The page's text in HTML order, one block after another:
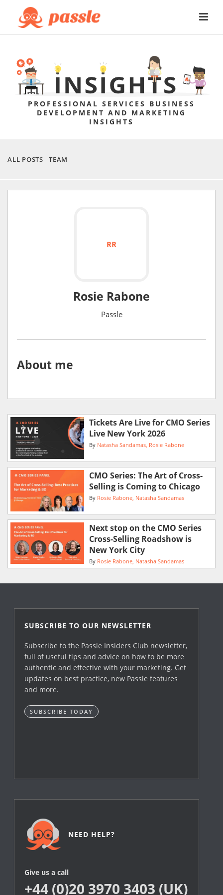
PROFESSIONAL SERVICES BUSINESS
DEVELOPMENT AND MARKETING
INSIGHTS
ALL POSTS TEAM
RR
Rosie Rabone
Passle
About me
Tickets Are Live for CMO Series
Live New York 2026
By Natasha Sandamas Rosie Rabone
CMO Series: The Art of Cross-
Selling is Coming to Chicago
By Rosie Rabone Natasha Sandamas
Next stop on the CMO Series
Cross-Selling Roadshow is
New York City
By Rosie Rabone Natasha Sandamas
SUBSCRIBE TO OUR NEWSLETTER
Subscribe to the Passle Insiders Club newsletter,
full of useful tips and advice on how to be more
authentic and effective with your marketing. Get
updates on best practice, new Passle features
and more.
SUBSCRIBE TODAY
NEED HELP?
Give us a call
+44 (0)20 3970 3403 (UK)